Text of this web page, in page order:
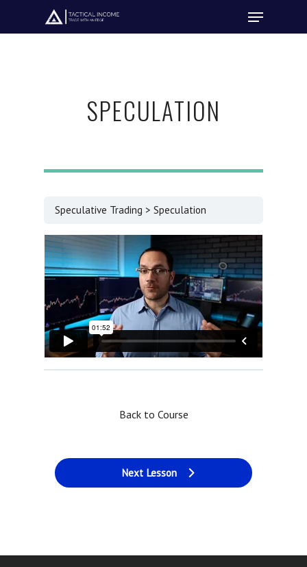
SPECULATION
Speculative Trading Speculation
Back to Course
Next Lesson